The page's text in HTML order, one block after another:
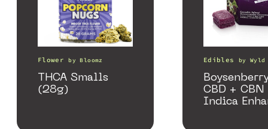
Flower byBloomz
THCA Smalls
(28g)
Edibles by Wyld
CBD + CBN
Indica